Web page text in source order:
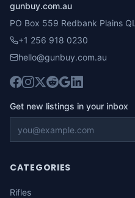
gunbuy.com.au
PO Box 559 Redbank Plains
+1 256 918 0230
hello@gunbuy.com.au
Get new listings in your inbox
CATEGORIES
Rifles